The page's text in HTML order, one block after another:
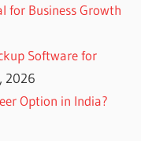
for Business Growth
Software for
2026
Option in India?